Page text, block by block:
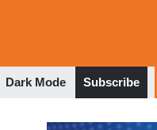
Dark Mode Subscribe